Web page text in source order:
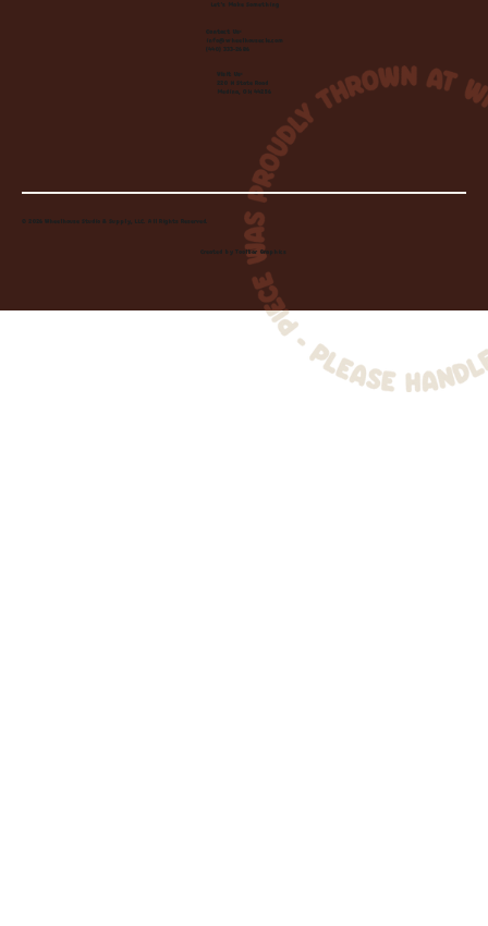
Let's Make Something
Contact Us:
info@wheelhousecle.com
(440) 333-2686
Visit Us:
220 N State Road
Medina, OH 44256
© 2026 Wheelhouse Studio & Supply, LLC. All Rights Reserved.
Created byToolbar Graphics